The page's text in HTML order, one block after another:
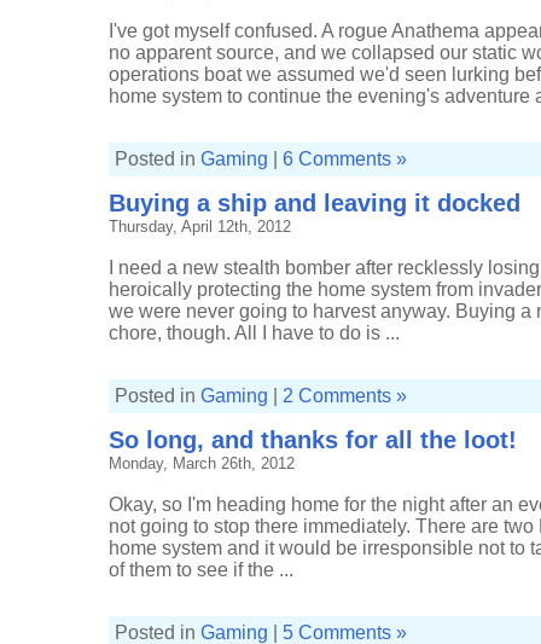
I've got myself confused. A rogue Anathema
no apparent source, and we collapsed our static
operations boat we assumed we'd seen lurking
home system to continue the evening's adventure
Posted in Gaming 6 Comments »
Buying a ship and leaving it docked
Thursday, April 12th, 2012
I need a new stealth bomber after recklessly
heroically protecting the home system from
we were never going to harvest anyway. Buying a
chore, though. All I have to do is ...
Posted in Gaming 2 Comments »
So long, and thanks for all the loot!
Monday, March 26th, 2012
Okay, so I'm heading home for the night after an
not going to stop there immediately. There are
home system and it would be irresponsible not to
of them to see if the ...
Posted in Gaming 5 Comments »